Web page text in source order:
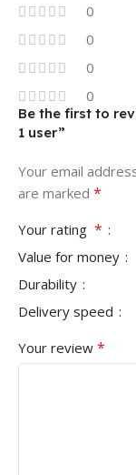
0
0
0
0
Be the first to
1 user”
Your email
are marked *
Your rating *
Value for money
Durability
Delivery speed
Your review *